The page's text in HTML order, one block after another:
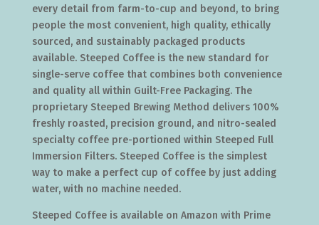
every detail from farm-to-cup and beyond, to bring
people the most convenient, high quality, ethically
sourced, and sustainably packaged products
available. Steeped Coffee is the new standard for
single-serve coffee that combines both convenience
and quality all within Guilt-Free Packaging. The
proprietary Steeped Brewing Method delivers 100%
freshly roasted, precision ground, and nitro-sealed
specialty coffee pre-portioned within Steeped Full
Immersion Filters. Steeped Coffee is the simplest
way to make a perfect cup of coffee by just adding
water, with no machine needed.
Steeped Coffee is available on Amazon with Prime